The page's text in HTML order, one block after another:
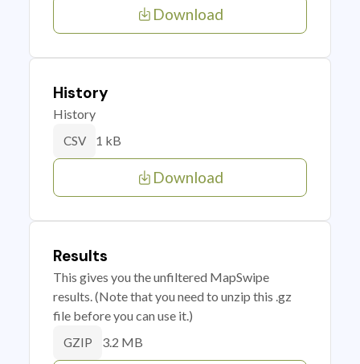
Download
History
History
CSV 1 kB
Download
Results
This gives you the unfiltered MapSwipe
results. (Note that you need to unzip this .gz
file before you can use it.)
GZIP 3.2 MB